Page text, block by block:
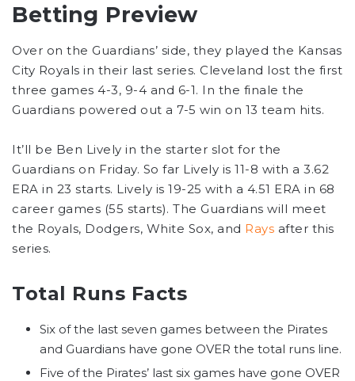
Betting Preview
Over on the Guardians’ side, they played the Kansas
City Royals in their last series. Cleveland lost the first
three games 4-3, 9-4 and 6-1. In the finale the
Guardians powered out a 7-5 win on 13 team hits.
It’ll be Ben Lively in the starter slot for the
Guardians on Friday. So far Lively is 11-8 with a 3.62
ERA in 23 starts. Lively is 19-25 with a 4.51 ERA in 68
career games (55 starts). The Guardians will meet
the Royals, Dodgers, White Sox, and Rays after this
series.
Total Runs Facts
Six of the last seven games between the Pirates
and Guardians have gone OVER the total runs line.
Five of the Pirates’ last six games have gone OVER